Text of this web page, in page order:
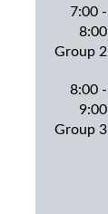
7:00 -
8:00
Group 2
8:00 -
9:00
Group 3